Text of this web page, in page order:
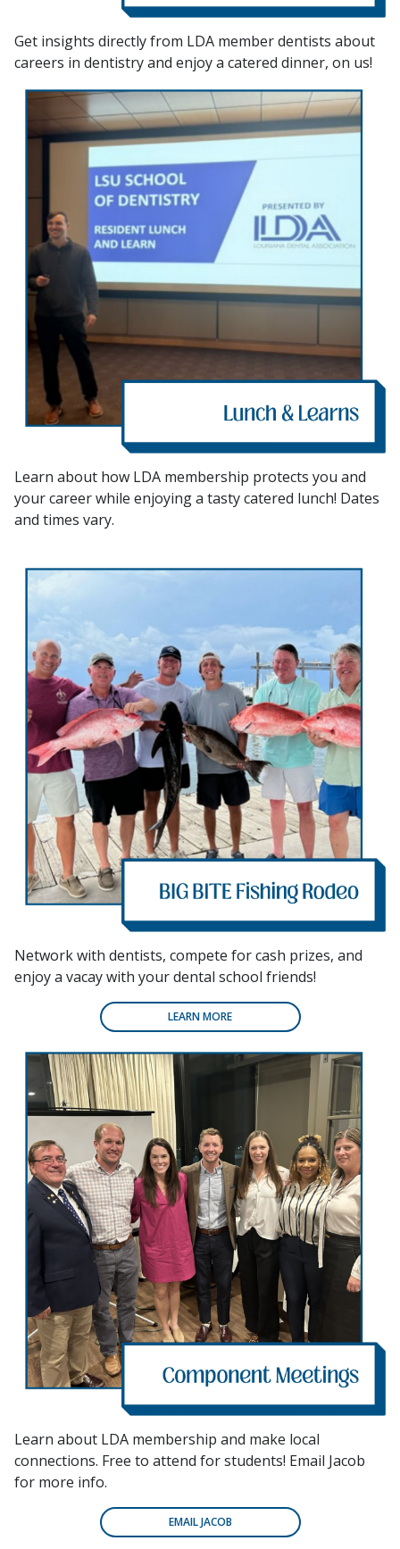
Get insights directly from LDA member dentists about
careers in dentistry and enjoy a catered dinner, on us!
Learn about how LDA membership protects you and
your career while enjoying a tasty catered lunch! Dates
and times vary.
Network with dentists, compete for cash prizes, and
enjoy a vacay with your dental school friends!
LEARN MORE
Learn about LDA membership and make local
connections. Free to attend for students! Email Jacob
for more info.
EMAIL JACOB